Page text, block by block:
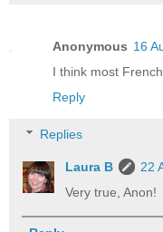
Anonymous 16
I think most
Reply
Replies
Laura B
22
Very true, Anon!